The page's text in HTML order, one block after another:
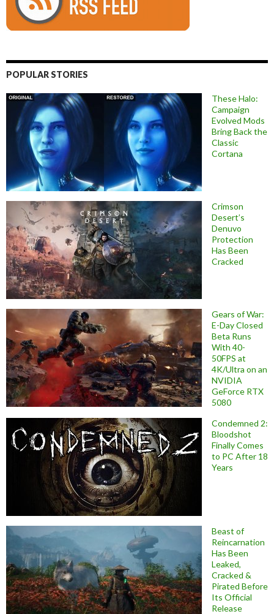
POPULAR STORIES
These Halo:
Campaign
Evolved Mods
Bring Back the
Classic
Cortana
Crimson
Desert’s
Denuvo
Protection
Has Been
Cracked
Gears of War:
E-Day Closed
Beta Runs
With 40-
50FPS at
4K/Ultra on an
NVIDIA
GeForce RTX
5080
Condemned 2:
Bloodshot
Finally Comes
to PC After 18
Years
Beast of
Reincarnation
Has Been
Leaked,
Cracked &
Pirated Before
Its Official
Release